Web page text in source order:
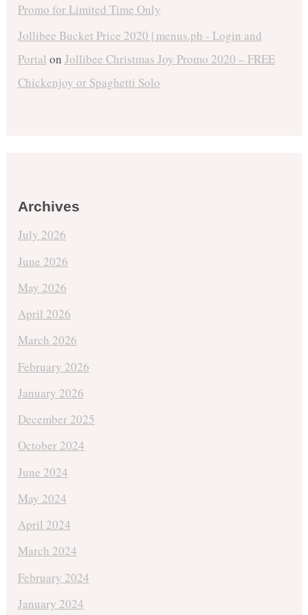
Promo for Limited Time Only
Jollibee Bucket Price 2020 | menus.ph - Login and
Portal on Jollibee Christmas Joy Promo 2020 – FREE
Chickenjoy or Spaghetti Solo
Archives
July 2026
June 2026
May 2026
April 2026
March 2026
February 2026
January 2026
December 2025
October 2024
June 2024
May 2024
April 2024
March 2024
February 2024
January 2024